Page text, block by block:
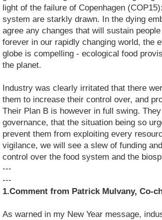
light of the failure of Copenhagen
system are starkly drawn. In the dying
agree any changes that will sustain
forever in our rapidly changing world, the
globe is compelling - ecological food
the planet.
Industry was clearly irritated that there
them to increase their control over, and
Their Plan B is however in full swing.
governance, that the situation being so
prevent them from exploiting every
vigilance, we will see a slew of funding
control over the food system and the
---
---
1.Comment from Patrick Mulvany, Co-
As warned in my New Year message,